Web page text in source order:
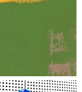
RADIO RETALIATION
Thievery Corporation